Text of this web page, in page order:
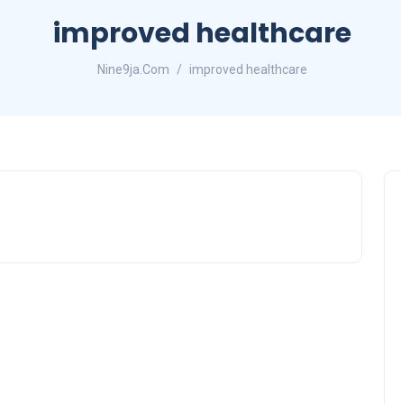
improved healthcare
Nine9ja.Com improved healthcare